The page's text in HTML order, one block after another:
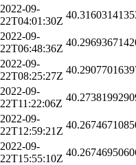
2022-09-
22T04:01:30Z
2022-09-
22T06:48:36Z
2022-09-
22T08:25:27Z
2022-09-
22T11:22:06Z
2022-09-
22T12:59:21Z
2022-09-
22T15:55:10Z